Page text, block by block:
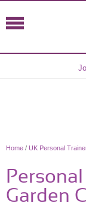
Home / UK Personal
Garden